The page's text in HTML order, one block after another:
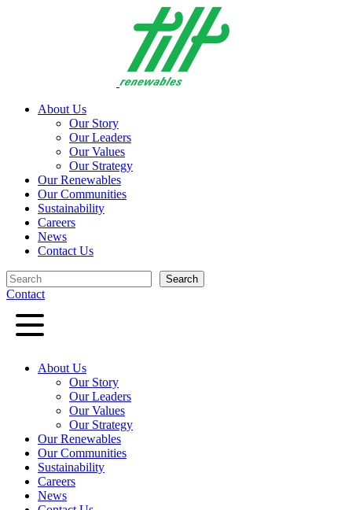
About Us
Our Story
Our Leaders
Our Values
Our Strategy
Our Renewables
Our Communities
Sustainability
Careers
News
Contact Us
Search
Search
Contact
About Us
Our Story
Our Leaders
Our Values
Our Strategy
Our Renewables
Our Communities
Sustainability
Careers
News